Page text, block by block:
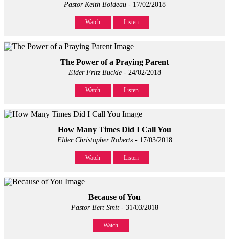
Pastor Keith Boldeau- 17/02/2018
Watch Listen
The Power of a Praying Parent
Elder Fritz Buckle- 24/02/2018
Watch Listen
How Many Times Did I Call You
Elder Christopher Roberts- 17/03/2018
Watch Listen
Because of You
Pastor Bert Smit- 31/03/2018
Watch